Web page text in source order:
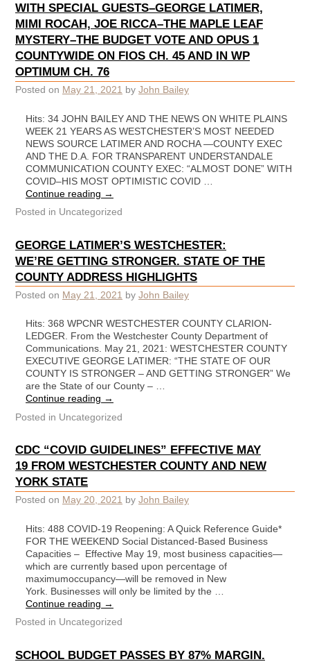
WITH SPECIAL GUESTS–GEORGE LATIMER,
MIMI ROCAH, JOE RICCA–THE MAPLE LEAF
MYSTERY–THE BUDGET VOTE AND OPUS 1
COUNTYWIDE ON FIOS CH. 45 AND IN WP
OPTIMUM CH. 76
Posted on May 21, 2021 by John Bailey
Hits: 34 JOHN BAILEY AND THE NEWS ON WHITE PLAINS
WEEK 21 YEARS AS WESTCHESTER’S MOST NEEDED
NEWS SOURCE LATIMER AND ROCHA —COUNTY EXEC
AND THE D.A. FOR TRANSPARENT UNDERSTANDALE
COMMUNICATION COUNTY EXEC: “ALMOST DONE” WITH
COVID–HIS MOST OPTIMISTIC COVID …
Continue reading →
Posted in Uncategorized
GEORGE LATIMER’S WESTCHESTER:
WE’RE GETTING STRONGER. STATE OF THE
COUNTY ADDRESS HIGHLIGHTS
Posted on May 21, 2021 by John Bailey
Hits: 368 WPCNR WESTCHESTER COUNTY CLARION-
LEDGER. From the Westchester County Department of
Communications. May 21, 2021: WESTCHESTER COUNTY
EXECUTIVE GEORGE LATIMER: “THE STATE OF OUR
COUNTY IS STRONGER – AND GETTING STRONGER” We
are the State of our County – …
Continue reading →
Posted in Uncategorized
CDC “COVID GUIDELINES” EFFECTIVE MAY
19 FROM WESTCHESTER COUNTY AND NEW
YORK STATE
Posted on May 20, 2021 by John Bailey
Hits: 488 COVID-19 Reopening: A Quick Reference Guide*
FOR THE WEEKEND Social Distanced-Based Business
Capacities – Effective May 19, most business capacities—
which are currently based upon percentage of
maximumoccupancy—will be removed in New
York. Businesses will only be limited by the …
Continue reading →
Posted in Uncategorized
SCHOOL BUDGET PASSES BY 87% MARGIN.